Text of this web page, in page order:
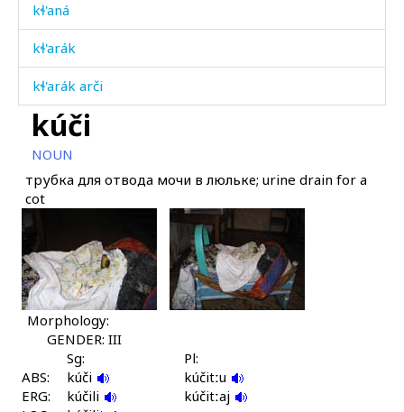
kɬ'aná
kɬ'arák
kɬ'arák arči
kɬ'arákdu
kɬ'arásan
kɬ'arásan éɬːas
kɬ'aráš
kɬ'aráːši
kɬ'aráːši
kɬ'aráχut
kúči
NOUN
трубка для отвода мочи в люльке; urine drain for a
cot
Morphology:
GENDER: III
Sg:
Pl:
ABS:
kúči
kúčitːu
ERG:
kúčili
kúčitːaj